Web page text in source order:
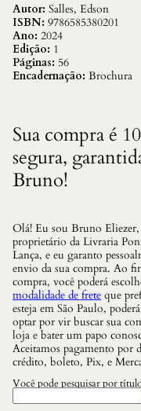
s
t
i
c
o
d
a
n
d
a
l
q
u
a
n
t
i
d
a
d
e
Autor: Salles, Edson
ISBN: 9786585380201
Ano: 2024
Edição: 1
Páginas: 56
Encadernação: Brochura
Sua compra é
segura,
Bruno!
Olá! Eu sou Bruno Eliezer,
proprietário da Livraria
Lança, e eu garanto
envio da sua compra. Ao
compra, você poderá
modalidade de frete que
esteja em São Paulo,
optar por vir buscar sua
loja e bater um papo
Aceitamos pagamento por
crédito, boleto, Pix, e
Você pode pesquisar por